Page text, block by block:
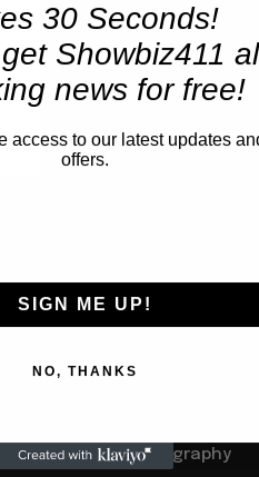
TRENDING
Books
Barbra Streisand
Children’s Book
to Her
Autobiography
30 Seconds!
Showbiz411
news for free!
access to our latest updates
offers.
SIGN ME UP!
NO, THANKS